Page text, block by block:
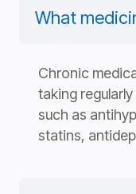
What
Chronic
taking
such as
statins,